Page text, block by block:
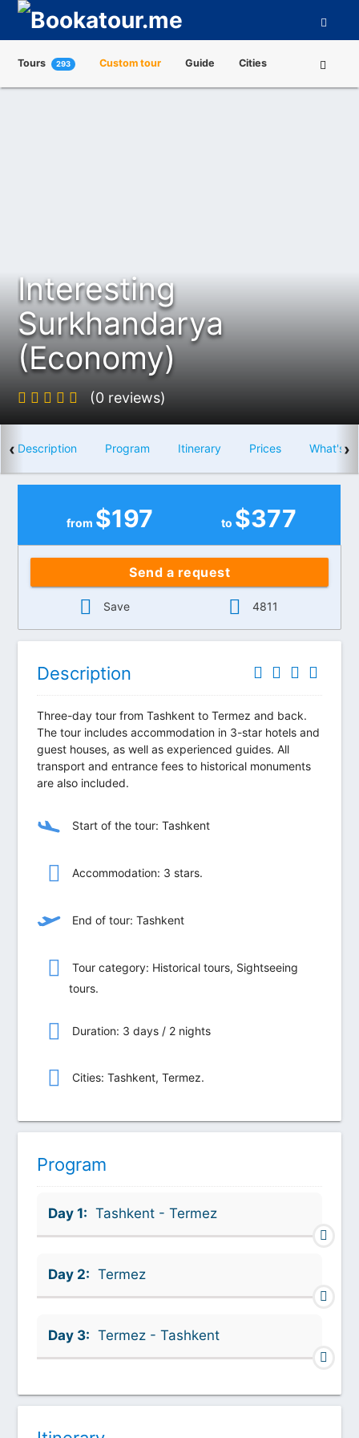
Tours 293 Custom tour Guide Cities
Interesting
Surkhandarya
(Economy)
(0 reviews)
Description Program Itinerary Prices What's
‹ ›
from $197 to $377
Send a request
Save 4811
Description
Three-day tour from Tashkent to Termez and back.
The tour includes accommodation in 3-star hotels and
guest houses, as well as experienced guides. All
transport and entrance fees to historical monuments
are also included.
Start of the tour: Tashkent
Accommodation: 3 stars.
End of tour: Tashkent
Tour category: Historical tours, Sightseeing
tours.
Duration: 3 days / 2 nights
Сities: Tashkent, Termez.
Program
Day 1: Tashkent - Termez
Day 2: Termez
Day 3: Termez - Tashkent